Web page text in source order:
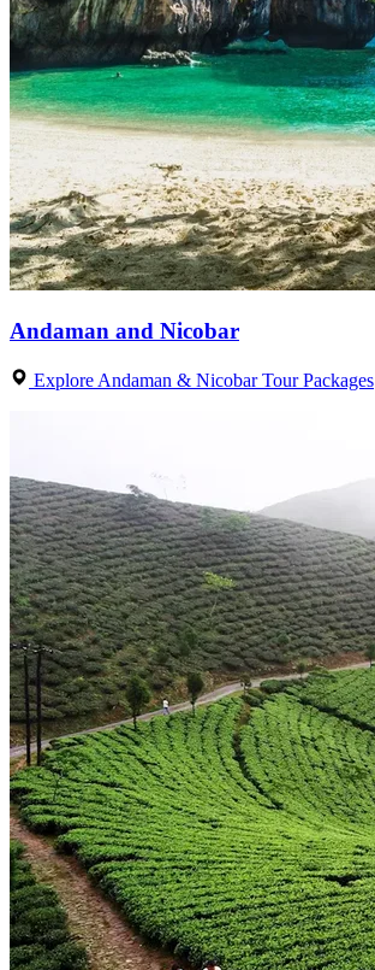
Andaman and Nicobar
Explore Andaman & Nicobar Tour Packages